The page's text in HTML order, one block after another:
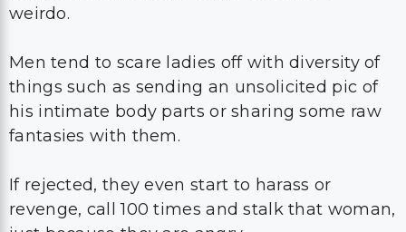
weirdo.
Men tend to scare ladies off with diversity of
things such as sending an unsolicited pic of
his intimate body parts or sharing some raw
fantasies with them.
If rejected, they even start to harass or
revenge, call 100 times and stalk that woman,